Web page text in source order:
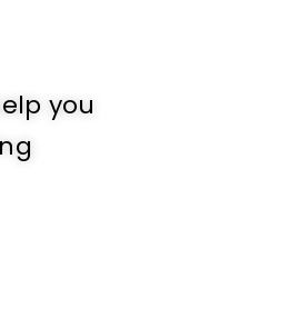
you